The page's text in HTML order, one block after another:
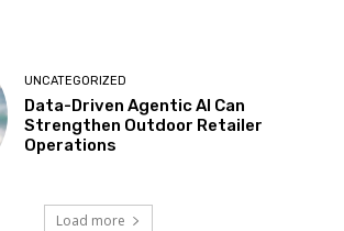
UNCATEGORIZED
Data-Driven Agentic AI Can
Strengthen Outdoor Retailer
Operations
Load more